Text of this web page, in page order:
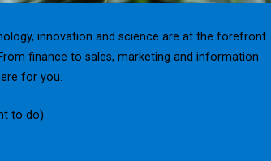
innovation and science are at the forefront
finance to sales, marketing and information
for you.
to do).